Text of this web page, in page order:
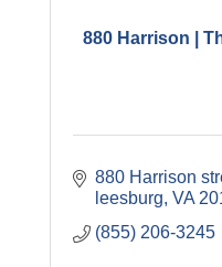
880 Harrison |
880 Harrison
leesburg VA
(855) 206-3245